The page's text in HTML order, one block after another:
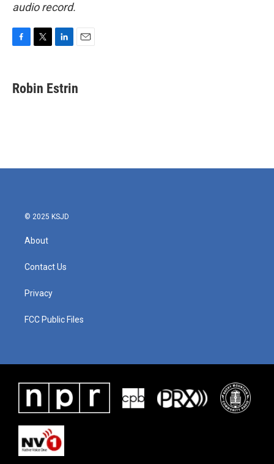
audio record.
e
b
t
t
k
e
i
l
Robin Estrin
© 2025 KSJD
About
Contact Us
Privacy
FCC Public Files